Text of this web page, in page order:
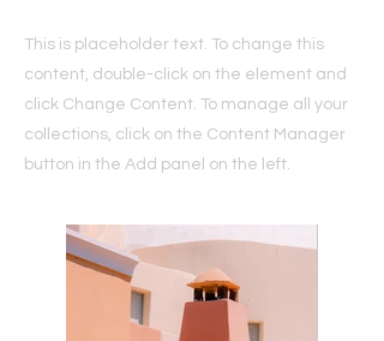
This is placeholder text. To change this
content, double-click on the element and
click Change Content. To manage all your
collections, click on the Content Manager
button in the Add panel on the left.